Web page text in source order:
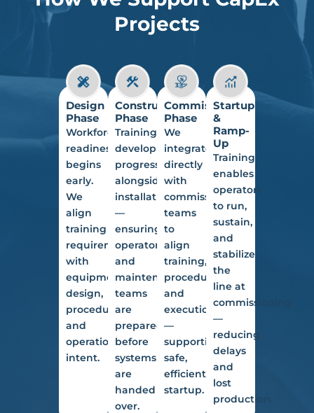
Projects
Design
Phase
Workforce
readiness
begins
early.
We
align
training
requirements
with
equipment
design,
procedures,
and
operational
intent.
Construction
Phase
Training
development
progresses
alongside
installation
—
ensuring
operators
and
maintenance
teams
are
prepared
before
systems
are
handed
over.
Commissioning
Phase
We
integrate
directly
with
commissioning
teams
to
align
training,
procedures
and
execution
—
supporting
safe,
efficient
startup.
Startup
&
Ramp-
Up
Training
enables
operators
to run,
sustain,
and
stabilize
the
line at
commissioning
—
reducing
delays
and
lost
production.